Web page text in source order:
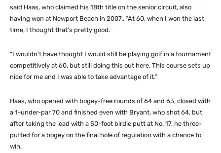
said Haas, who claimed his 18th title on the senior circuit, also
having won at Newport Beach in 2007.. “At 60, when I won the last
time, I thought that’s pretty good.
“I wouldn’t have thought I would still be playing golf in a tournament
competitively at 60, but still doing this out here. This course sets up
nice for me and I was able to take advantage of it.”
Haas, who opened with bogey-free rounds of 64 and 63, closed with
a 1-under-par 70 and finished even with Bryant, who shot 64, but
after taking the lead with a 50-foot birdie putt at No. 17, he three-
putted for a bogey on the final hole of regulation with a chance to
win.